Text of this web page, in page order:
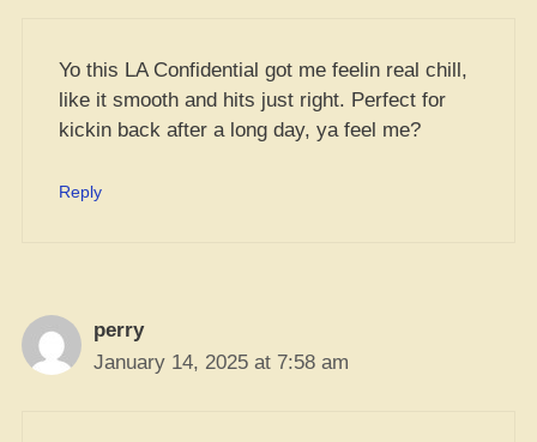
Yo this LA Confidential got me feelin real chill,
like it smooth and hits just right. Perfect for
kickin back after a long day, ya feel me?
Reply
perry
January 14, 2025 at 7:58 am